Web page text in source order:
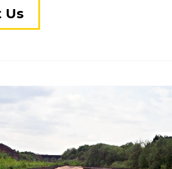
elements on the sub-grade.
we create a robust foundation that
load-bearing capacity. Whether
reinforcement, our separation
of high-quality woven or non-
mixing between the sub-
a clear delineation, we
patches and maintain the integrity
Us